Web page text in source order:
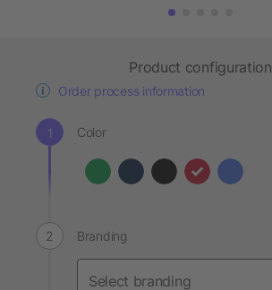
Product configuration
Order process information
Color
Branding